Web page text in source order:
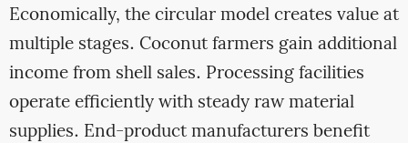
Economically, the circular model creates value at
multiple stages. Coconut farmers gain additional
income from shell sales. Processing facilities
operate efficiently with steady raw material
supplies. End-product manufacturers benefit